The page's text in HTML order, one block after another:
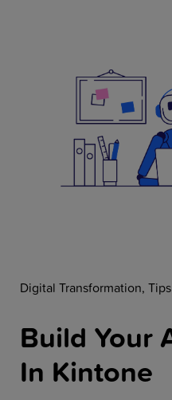
Get a
Get
Digital Transformation
Build Your
In Kintone